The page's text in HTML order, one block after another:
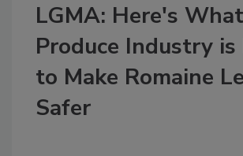
LGMA: Here's
Produce Industry is
to Make Romaine
Safer